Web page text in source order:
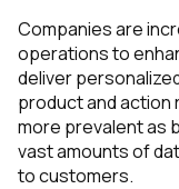
Companies are
operations to
deliver
product and action
more prevalent as
vast amounts of
to customers.